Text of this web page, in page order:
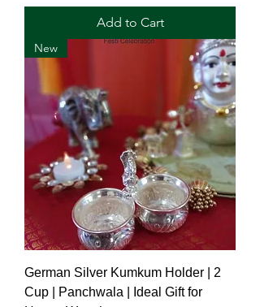
Add to Cart
New
German Silver Kumkum Holder | 2
Cup | Panchwala | Ideal Gift for